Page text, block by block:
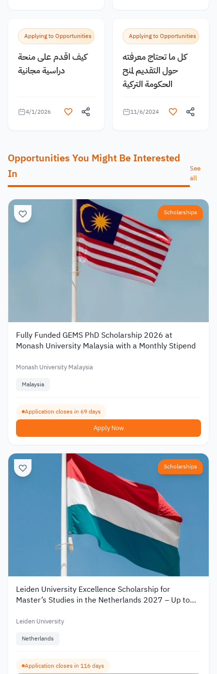
Applying to Opportunities
كيف اقدم على منحة
دراسية مجانية
4/1/2026
Applying to Opportunities
كل ما تحتاج معرفته
حول التقديم لمنح
الحكومة التركية
11/6/2024
Opportunities You Might Be Interested
In
See
all
Scholarships
Fully Funded GEMS PhD Scholarship 2026 at
Monash University Malaysia with a Monthly Stipend
Monash University Malaysia
Malaysia
Application closes in 69 days
Apply Now
Scholarships
Leiden University Excellence Scholarship for
Master’s Studies in the Netherlands 2027 – Up to
Leiden University
Netherlands
Application closes in 116 days